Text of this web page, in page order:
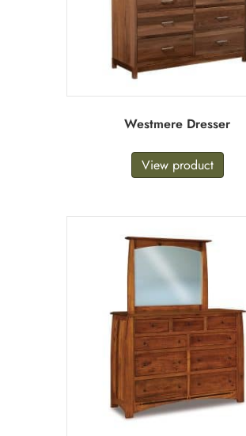
Westmere Dresser
View product